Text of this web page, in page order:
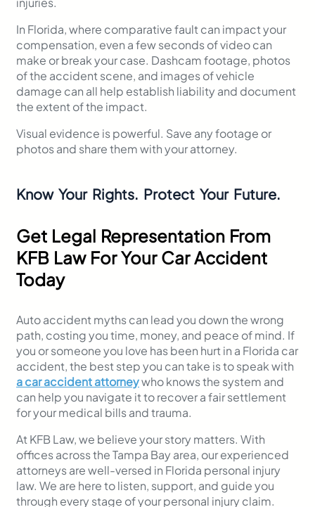
In Florida, where comparative fault can impact your
compensation, even a few seconds of video can
make or break your case. Dashcam footage, photos
of the accident scene, and images of vehicle
damage can all help establish liability and document
the extent of the impact.
Visual evidence is powerful. Save any footage or
photos and share them with your attorney.
Know Your Rights. Protect Your Future.
Get Legal Representation From
KFB Law For Your Car Accident
Today
Auto accident myths can lead you down the wrong
path, costing you time, money, and peace of mind. If
you or someone you love has been hurt in a Florida car
accident, the best step you can take is to speak with
a car accident attorneywho knows the system and
can help you navigate it to recover a fair settlement
for your medical bills and trauma.
At KFB Law, we believe your story matters. With
offices across the Tampa Bay area, our experienced
attorneys are well-versed in Florida personal injury
law. We are here to listen, support, and guide you
through every stage of your personal injury claim.